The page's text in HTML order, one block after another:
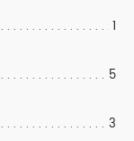
1
5
3